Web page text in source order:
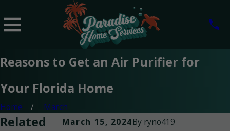
Reasons to Get an Air Purifier for
Your Florida Home
Home
March
March 15, 2024By ryno419
Related